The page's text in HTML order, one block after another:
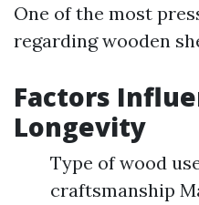
One of the most
regarding wooden
Factors
Longevity
Type of wood
craftsmanship